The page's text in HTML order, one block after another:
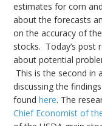
estimates for corn
about the forecasts
on the accuracy of
stocks. Today’s post
about potential
This is the second in
discussing the
foundhere. The
Chief Economist of